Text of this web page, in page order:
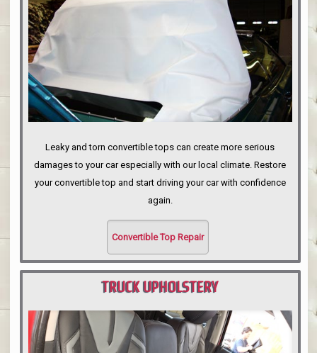
Leaky and torn convertible tops can create more serious
damages to your car especially with our local climate. Restore
your convertible top and start driving your car with confidence
again.
Convertible Top Repair
TRUCK UPHOLSTERY
PORTLAND